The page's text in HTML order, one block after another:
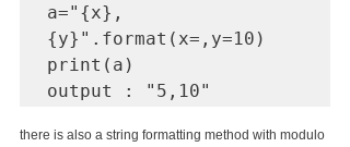
a="{x},
{y}".format(x=,y=10)
print(a)
output : "5,10"
there is also a string formatting method with modulo